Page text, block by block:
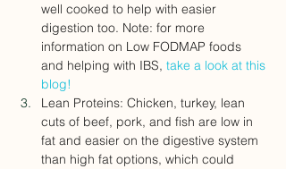
well cooked to help with easier
digestion too. Note: for more
information on Low FODMAP foods
and helping with IBS, take a look at this
blog!
Lean Proteins: Chicken, turkey, lean
cuts of beef, pork, and fish are low in
fat and easier on the digestive system
than high fat options, which could